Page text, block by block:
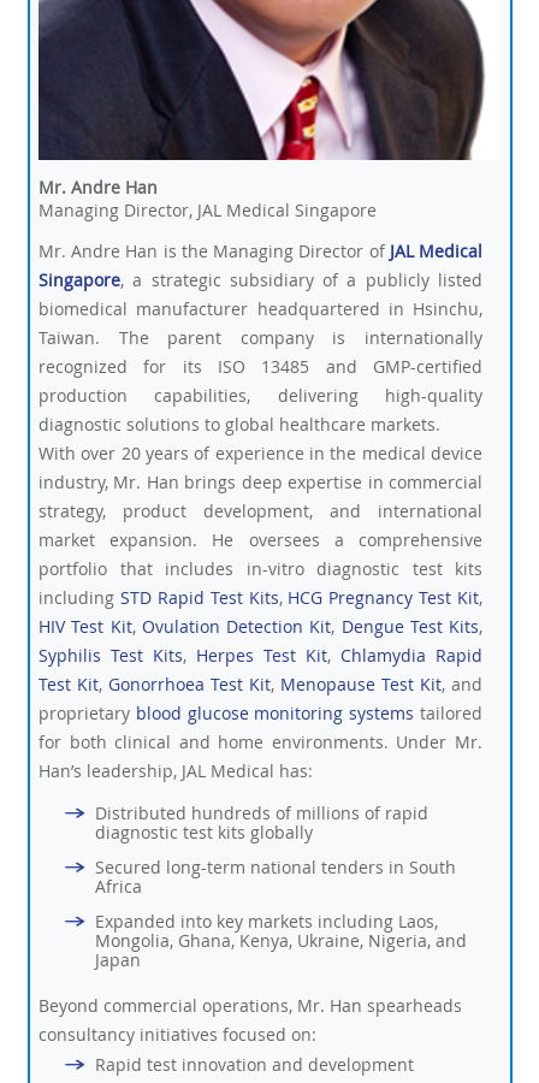
Mr. Andre Han
Managing Director, JAL Medical Singapore
Mr. Andre Han is the Managing Director of JAL Medical
Singapore, a strategic subsidiary of a publicly listed
biomedical manufacturer headquartered in Hsinchu,
Taiwan. The parent company is internationally
recognized for its ISO 13485 and GMP-certified
production capabilities, delivering high-quality
diagnostic solutions to global healthcare markets.
With over 20 years of experience in the medical device
industry, Mr. Han brings deep expertise in commercial
strategy, product development, and international
market expansion. He oversees a comprehensive
portfolio that includes in-vitro diagnostic test kits
including STD Rapid Test Kits, HCG Pregnancy Test Kit,
HIV Test Kit, Ovulation Detection Kit, Dengue Test Kits,
Syphilis Test Kits, Herpes Test Kit, Chlamydia Rapid
Test Kit, Gonorrhoea Test Kit, Menopause Test Kit, and
proprietary blood glucose monitoring systems tailored
for both clinical and home environments. Under Mr.
Han’s leadership, JAL Medical has:
Distributed hundreds of millions of rapid
diagnostic test kits globally
Secured long-term national tenders in South
Africa
Expanded into key markets including Laos,
Mongolia, Ghana, Kenya, Ukraine, Nigeria, and
Japan
Beyond commercial operations, Mr. Han spearheads
consultancy initiatives focused on:
Rapid test innovation and development